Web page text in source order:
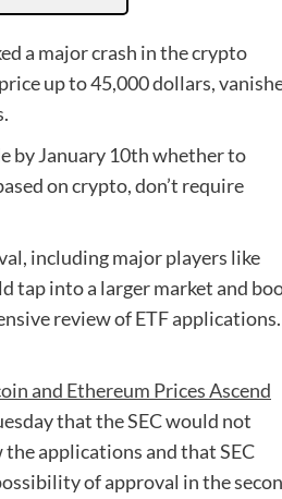
a major crash in the crypto
price up to 45,000 dollars,
by January 10th whether to
on crypto, don’t require
including major players like
tap into a larger market and
review of ETF applications.
and Ethereum Prices Ascend
that the SEC would not
applications and that SEC
of approval in the